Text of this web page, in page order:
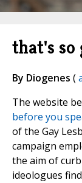
that's so
By Diogenes (
The website
before you
of the Gay
campaign
the aim of
ideologues